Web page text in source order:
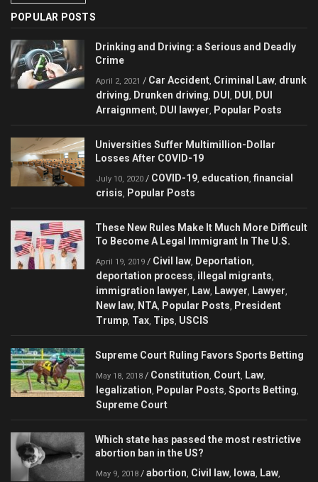
POPULAR POSTS
Drinking and Driving: a Serious and Deadly
Crime
April 2, 2021 / Car Accident Criminal Law drunk
driving
Drunken driving DUI DUI
DUI
Arraignment DUI lawyer Popular Posts
Universities Suffer Multimillion-Dollar
Losses After COVID-19
July 10, 2020 / COVID-19 education financial
crisis
Popular Posts
These New Rules Make It Much More Difficult
To Become A Legal Immigrant In The U.S.
April 19, 2019 / Civil law Deportation
deportation process illegal migrants
immigration lawyer Law Lawyer Lawyer
New law NTA Popular Posts
President
Trump Tax Tips USCIS
Supreme Court Ruling Favors Sports Betting
May 18, 2018 / Constitution Court Law
legalization Popular Posts Sports Betting
Supreme Court
Which state has passed the most restrictive
abortion ban in the US?
May 9, 2018 / abortion Civil law Iowa Law